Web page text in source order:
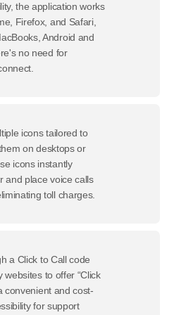
the application works
Firefox, and Safari,
Android and
no need for
icons tailored to
on desktops or
icons instantly
and place voice calls
toll charges.
a Click to Call code
to offer “Click
convenient and cost-
for support